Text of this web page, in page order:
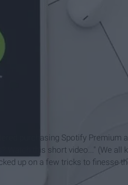
purchasing Spotify Premium
Watch this short video..." (We all
up on a few tricks to finesse